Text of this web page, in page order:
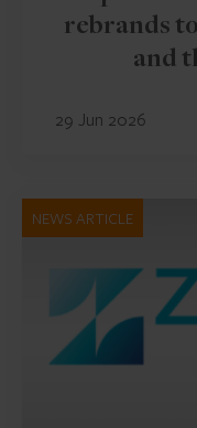
rebrands
and
29 Jun 2026
NEWS ARTICLE